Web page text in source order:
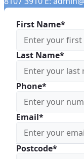
First Name*
Last Name*
Phone*
Email*
Postcode*